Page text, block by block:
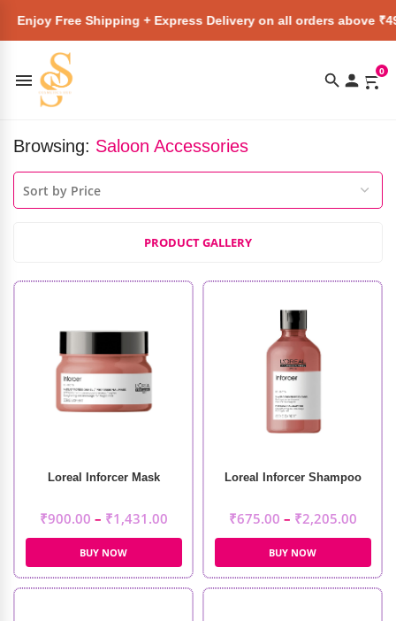
Shipping + Express Delivery on all orders above ₹4999 ★
0
Browsing: Saloon Accessories
PRODUCT GALLERY
Loreal Inforcer Mask
₹900.00 – ₹1,431.00
BUY NOW
Loreal Inforcer Shampoo
₹675.00 – ₹2,205.00
BUY NOW